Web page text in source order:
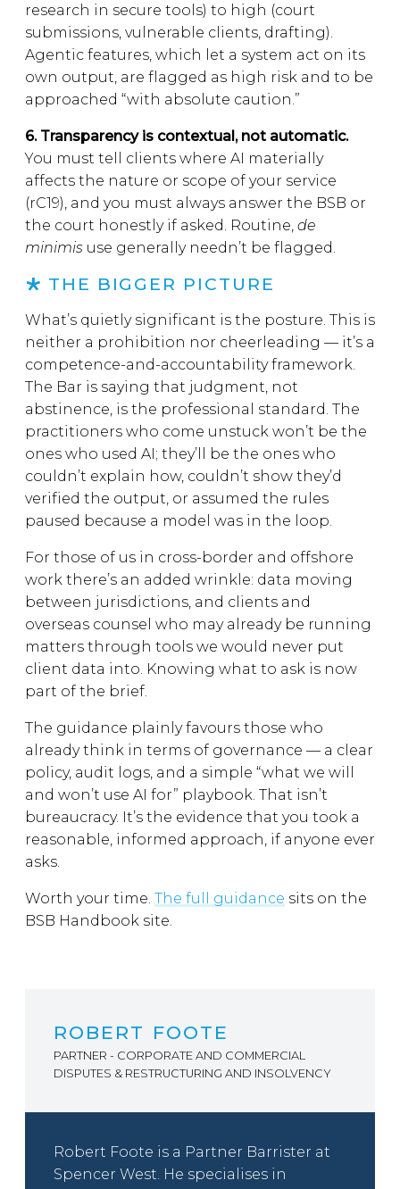
research in secure tools) to high (court
submissions, vulnerable clients, drafting).
Agentic features, which let a system act on its
own output, are flagged as high risk and to be
approached “with absolute caution.”
6. Transparency is contextual, not automatic.
You must tell clients where AI materially
affects the nature or scope of your service
(rC19), and you must always answer the BSB or
the court honestly if asked. Routine, de
minimis use generally needn’t be flagged.
THE BIGGER PICTURE
What’s quietly significant is the posture. This is
neither a prohibition nor cheerleading — it’s a
competence-and-accountability framework.
The Bar is saying that judgment, not
abstinence, is the professional standard. The
practitioners who come unstuck won’t be the
ones who used AI; they’ll be the ones who
couldn’t explain how, couldn’t show they’d
verified the output, or assumed the rules
paused because a model was in the loop.
For those of us in cross-border and offshore
work there’s an added wrinkle: data moving
between jurisdictions, and clients and
overseas counsel who may already be running
matters through tools we would never put
client data into. Knowing what to ask is now
part of the brief.
The guidance plainly favours those who
already think in terms of governance — a clear
policy, audit logs, and a simple “what we will
and won’t use AI for” playbook. That isn’t
bureaucracy. It’s the evidence that you took a
reasonable, informed approach, if anyone ever
asks.
Worth your time. The full guidance sits on the
BSB Handbook site.
ROBERT FOOTE
PARTNER - CORPORATE AND COMMERCIAL
DISPUTES & RESTRUCTURING AND INSOLVENCY
Robert Foote is a Partner Barrister at
Spencer West. He specialises in